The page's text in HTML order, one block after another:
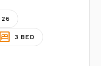
bedroom_parent 3 BED